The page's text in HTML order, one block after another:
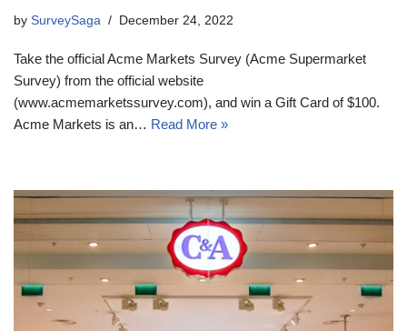
by SurveySaga December 24, 2022
Take the official Acme Markets Survey (Acme Supermarket
Survey) from the official website
(www.acmemarketssurvey.com), and win a Gift Card of $100.
Acme Markets is an… Read More »